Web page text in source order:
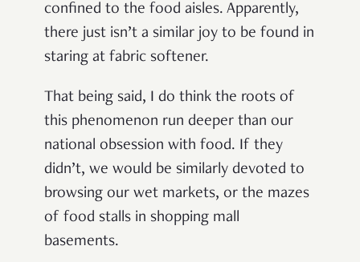
confined to the food aisles. Apparently,
there just isn’t a similar joy to be found in
staring at fabric softener.
That being said, I do think the roots of
this phenomenon run deeper than our
national obsession with food. If they
didn’t, we would be similarly devoted to
browsing our wet markets, or the mazes
of food stalls in shopping mall
basements.